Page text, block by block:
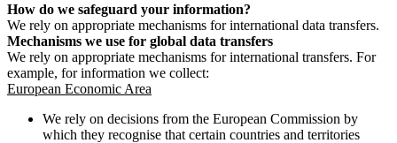
How do we safeguard your information?
We rely on appropriate mechanisms for international data transfers.
Mechanisms we use for global data transfers
We rely on appropriate mechanisms for international transfers. For
example, for information we collect:
European Economic Area
We rely on decisions from the European Commission by
which they recognise that certain countries and territories